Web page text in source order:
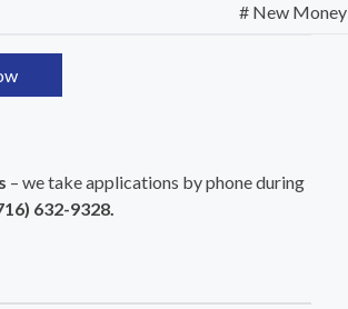
# New Money
– we take applications by phone during
632-9328.